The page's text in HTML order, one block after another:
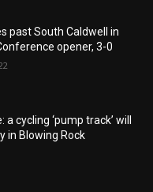
past South Caldwell in
opener, 3-0
a cycling ‘pump track’ will
in Blowing Rock